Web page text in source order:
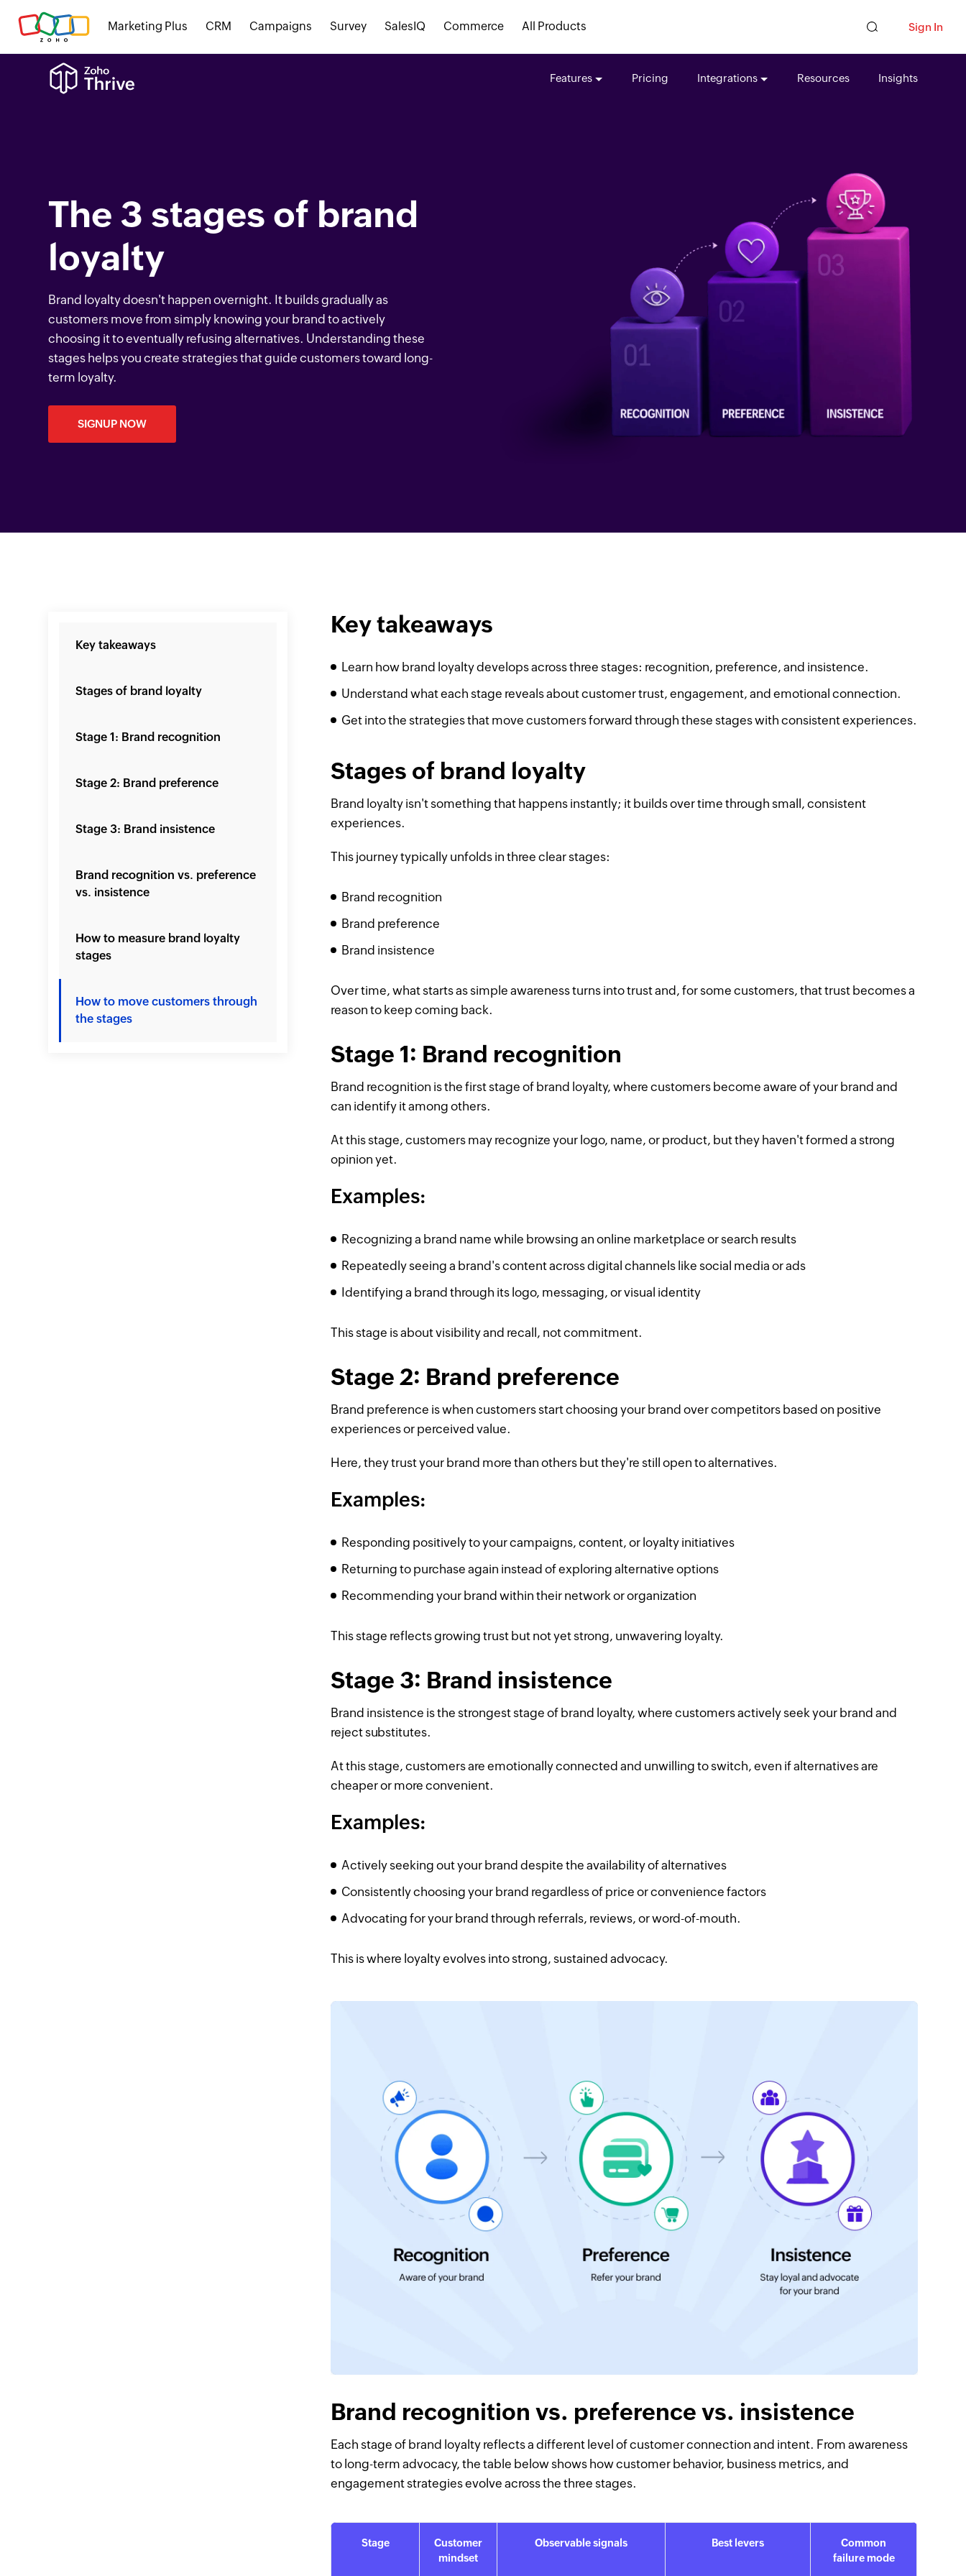
Marketing Plus CRM Campaigns Survey SalesIQ Commerce All Products Sign In
Features Pricing Integrations Resources Insights
The 3 stages of brand
loyalty
Brand loyalty doesn't happen overnight. It builds gradually as
customers move from simply knowing your brand to actively
choosing it to eventually refusing alternatives. Understanding these
stages helps you create strategies that guide customers toward long-
term loyalty.
SIGNUP NOW
Key takeaways
Stages of brand loyalty
Stage 1: Brand recognition
Stage 2: Brand preference
Stage 3: Brand insistence
Brand recognition vs. preference
vs. insistence
How to measure brand loyalty
stages
How to move customers through
the stages
Key takeaways
Learn how brand loyalty develops across three stages: recognition, preference, and insistence.
Understand what each stage reveals about customer trust, engagement, and emotional connection.
Get into the strategies that move customers forward through these stages with consistent experiences.
Stages of brand loyalty
Brand loyalty isn't something that happens instantly; it builds over time through small, consistent
experiences.
This journey typically unfolds in three clear stages:
Brand recognition
Brand preference
Brand insistence
Over time, what starts as simple awareness turns into trust and, for some customers, that trust becomes a
reason to keep coming back.
Stage 1: Brand recognition
Brand recognition is the first stage of brand loyalty, where customers become aware of your brand and
can identify it among others.
At this stage, customers may recognize your logo, name, or product, but they haven't formed a strong
opinion yet.
Examples:
Recognizing a brand name while browsing an online marketplace or search results
Repeatedly seeing a brand's content across digital channels like social media or ads
Identifying a brand through its logo, messaging, or visual identity
This stage is about visibility and recall, not commitment.
Stage 2: Brand preference
Brand preference is when customers start choosing your brand over competitors based on positive
experiences or perceived value.
Here, they trust your brand more than others but they're still open to alternatives.
Examples:
Responding positively to your campaigns, content, or loyalty initiatives
Returning to purchase again instead of exploring alternative options
Recommending your brand within their network or organization
This stage reflects growing trust but not yet strong, unwavering loyalty.
Stage 3: Brand insistence
Brand insistence is the strongest stage of brand loyalty, where customers actively seek your brand and
reject substitutes.
At this stage, customers are emotionally connected and unwilling to switch, even if alternatives are
cheaper or more convenient.
Examples:
Actively seeking out your brand despite the availability of alternatives
Consistently choosing your brand regardless of price or convenience factors
Advocating for your brand through referrals, reviews, or word-of-mouth.
This is where loyalty evolves into strong, sustained advocacy.
Brand recognition vs. preference vs. insistence
Each stage of brand loyalty reflects a different level of customer connection and intent. From awareness
to long-term advocacy, the table below shows how customer behavior, business metrics, and
engagement strategies evolve across the three stages.
Stage
Customer
mindset
Observable signals Best levers
Common
failure mode